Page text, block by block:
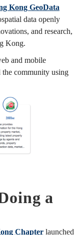
Kong GeoData
data openly
and research,
Kong.
and mobile
the community using
a
Chapter launched